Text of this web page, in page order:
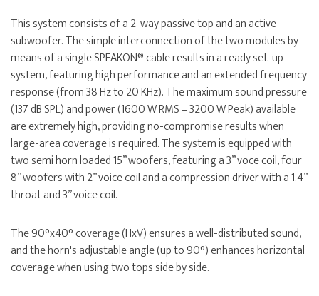
This system consists of a 2-way passive top and an active
subwoofer. The simple interconnection of the two modules by
means of a single SPEAKON® cable results in a ready set-up
system, featuring high performance and an extended frequency
response (from 38 Hz to 20 KHz). The maximum sound pressure
(137 dB SPL) and power (1600 W RMS – 3200 W Peak) available
are extremely high, providing no-compromise results when
large-area coverage is required. The system is equipped with
two semi horn loaded 15” woofers, featuring a 3” voce coil, four
8’’ woofers with 2’’ voice coil and a compression driver with a 1.4”
throat and 3” voice coil.
The 90°x40° coverage (HxV) ensures a well-distributed sound,
and the horn's adjustable angle (up to 90°) enhances horizontal
coverage when using two tops side by side.